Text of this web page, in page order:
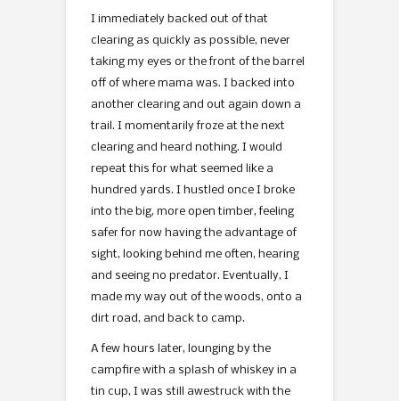
I immediately backed out of that
clearing as quickly as possible, never
taking my eyes or the front of the barrel
off of where mama was. I backed into
another clearing and out again down a
trail. I momentarily froze at the next
clearing and heard nothing. I would
repeat this for what seemed like a
hundred yards. I hustled once I broke
into the big, more open timber, feeling
safer for now having the advantage of
sight, looking behind me often, hearing
and seeing no predator. Eventually, I
made my way out of the woods, onto a
dirt road, and back to camp.
A few hours later, lounging by the
campfire with a splash of whiskey in a
tin cup, I was still awestruck with the